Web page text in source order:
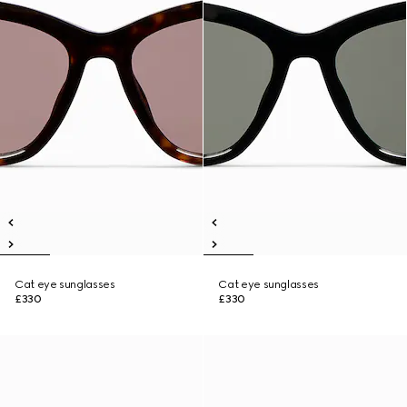
Cat eye sunglasses
£330
Cat eye sunglasses
£330